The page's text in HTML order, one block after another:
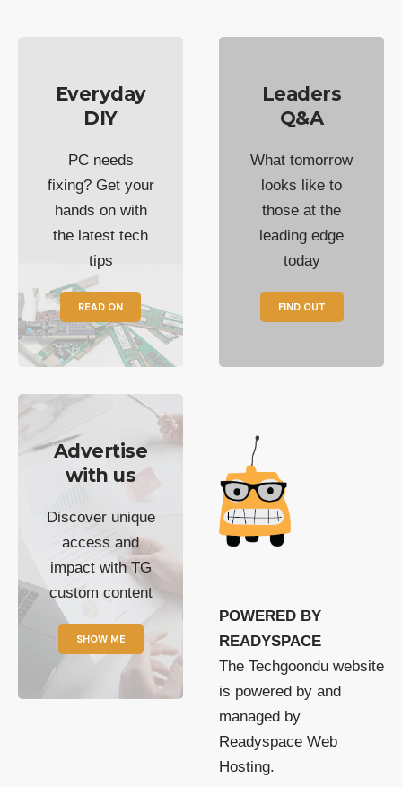
Everyday
DIY
PC needs
fixing? Get your
hands on with
the latest tech
tips
READ ON
Leaders
Q&A
What tomorrow
looks like to
those at the
leading edge
today
FIND OUT
Advertise
with us
Discover unique
access and
impact with TG
custom content
SHOW ME
POWERED BY
READYSPACE
The Techgoondu website
is powered by and
managed by
Readyspace Web
Hosting.